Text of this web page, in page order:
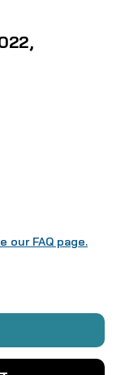
our FAQ page.